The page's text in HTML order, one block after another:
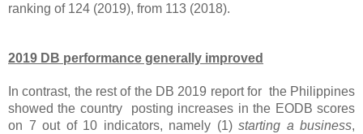
ranking of 124 (2019), from 113 (2018).
2019 DB performance generally improved
In contrast, the rest of the DB 2019 report for the Philippines
showed the country posting increases in the EODB scores
on 7 out of 10 indicators, namely (1) starting a business,